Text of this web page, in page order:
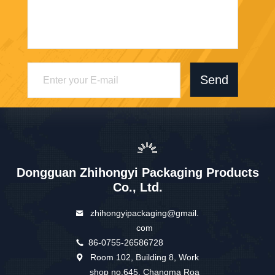
Send
Dongguan Zhihongyi Packaging Products
Co., Ltd.
zhihongyipackaging@gmail.
com
86-0755-26586728
Room 102, Building 8, Work
shop no.645, Changma Roa